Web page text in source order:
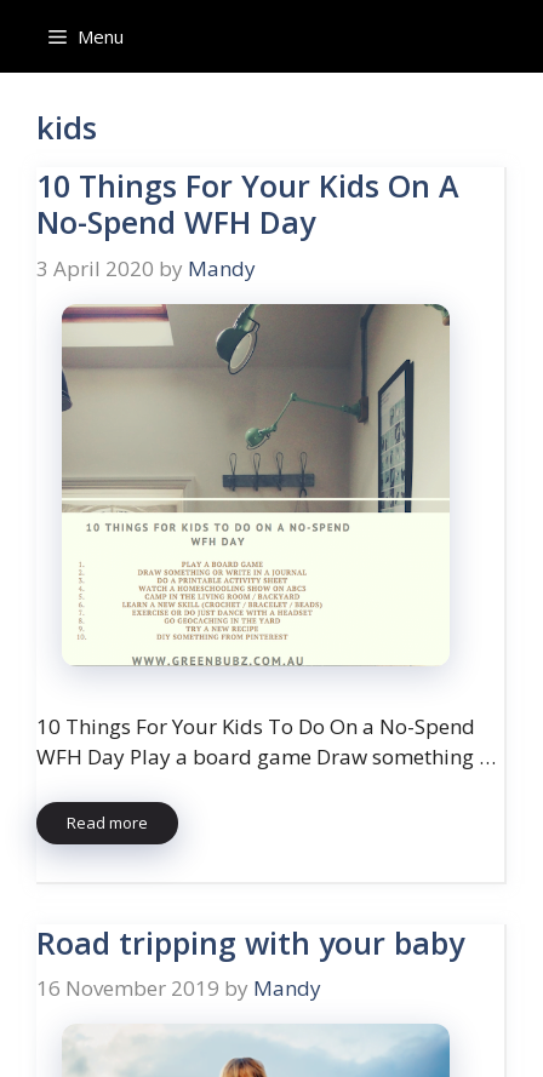
content
Menu
kids
10 Things For Your Kids On A
No-Spend WFH Day
3 April 2020 by Mandy
10 Things For Your Kids To Do On a No-Spend
WFH Day Play a board game Draw something …
Read more
Road tripping with your baby
16 November 2019 by Mandy